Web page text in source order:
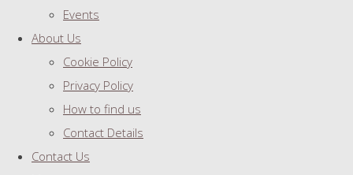
Events
About Us
Cookie Policy
Privacy Policy
How to find us
Contact Details
Contact Us